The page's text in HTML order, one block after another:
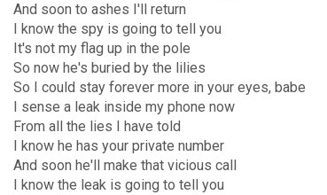
And soon to ashes I'll return
I know the spy is going to tell you
It's not my flag up in the pole
So now he's buried by the lilies
So I could stay forever more in your eyes, babe
I sense a leak inside my phone now
From all the lies I have told
I know he has your private number
And soon he'll make that vicious call
I know the leak is going to tell you